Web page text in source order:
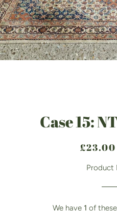
Case 15:
Regular
Sale
£23.00
Product
We have 1 of